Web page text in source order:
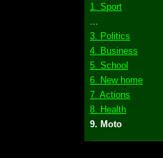
1. Sport
3. Politics
4. Business
5. School
6. New home
7. Actions
8. Health
9. Moto